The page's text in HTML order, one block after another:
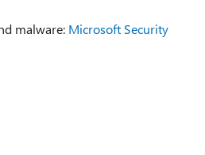
malware: Microsoft Security